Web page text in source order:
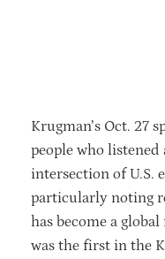
Krugman’s Oct. 27
people who listened
intersection of U.S.
particularly noting
has become a
was the first in the